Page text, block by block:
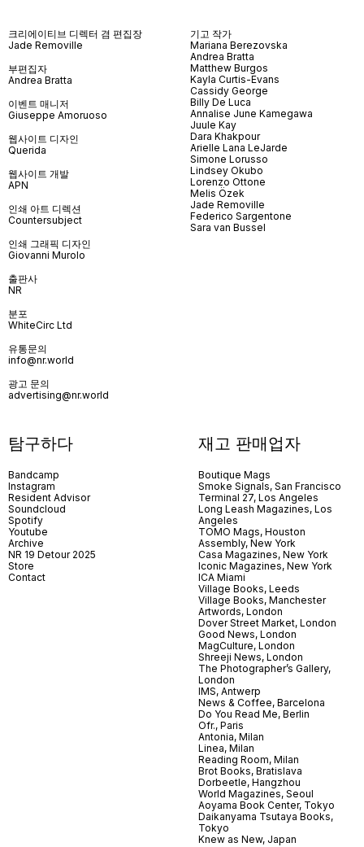
크리에이티브 디렉터 겸 편집장
Jade Removille
부편집자
Andrea Bratta
이벤트 매니저
Giuseppe Amoruoso
웹사이트 디자인
Querida
웹사이트 개발
APN
인쇄 아트 디렉션
Countersubject
인쇄 그래픽 디자인
Giovanni Murolo
출판사
NR
분포
WhiteCirc Ltd
유통문의
info@nr.world
광고 문의
advertising@nr.world
기고 작가
Mariana Berezovska
Andrea Bratta
Matthew Burgos
Kayla Curtis-Evans
Cassidy George
Billy De Luca
Annalise June Kamegawa
Juule Kay
Dara Khakpour
Arielle Lana LeJarde
Simone Lorusso
Lindsey Okubo
Lorenzo Ottone
Melis Özek
Jade Removille
Federico Sargentone
Sara van Bussel
탐구하다
Bandcamp
Instagram
Resident Advisor
Soundcloud
Spotify
Youtube
Archive
NR 19 Detour 2025
Store
Contact
재고 판매업자
Boutique Mags
Smoke Signals, San Francisco
Terminal 27, Los Angeles
Long Leash Magazines, Los
Angeles
TOMO Mags, Houston
Assembly, New York
Casa Magazines, New York
Iconic Magazines, New York
ICA Miami
Village Books, Leeds
Village Books, Manchester
Artwords, London
Dover Street Market, London
Good News, London
MagCulture, London
Shreeji News, London
The Photographer’s Gallery,
London
IMS, Antwerp
News & Coffee, Barcelona
Do You Read Me, Berlin
Ofr., Paris
Antonia, Milan
Linea, Milan
Reading Room, Milan
Brot Books, Bratislava
Dorbeetle, Hangzhou
World Magazines, Seoul
Aoyama Book Center, Tokyo
Daikanyama Tsutaya Books,
Tokyo
Knew as New, Japan